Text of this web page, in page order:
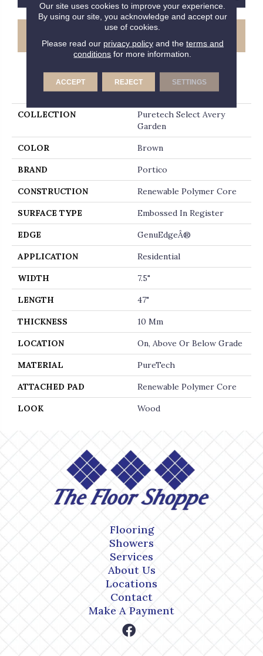
PRODUCT ATTRIBUTES
COLLECTION
Puretech Select Avery
Garden
COLOR Brown
BRAND Portico
CONSTRUCTION Renewable Polymer Core
SURFACE TYPE Embossed In Register
EDGE GenuEdgeÂ®
APPLICATION Residential
WIDTH 7.5"
LENGTH 47"
THICKNESS 10 Mm
LOCATION On, Above Or Below Grade
MATERIAL PureTech
ATTACHED PAD Renewable Polymer Core
LOOK Wood
Flooring
Showers
Services
About Us
Locations
Contact
Make A Payment
Our site uses cookies to improve your experience.
By using our site, you acknowledge and accept our
use of cookies.
Please read our privacy policyand the terms and
conditions for more information.
ACCEPT REJECT SETTINGS